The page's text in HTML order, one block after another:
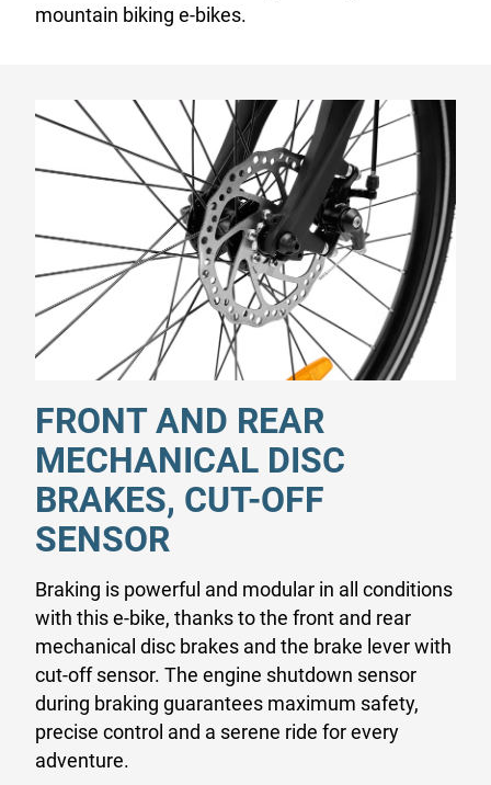
mountain biking e-bikes.
FRONT AND REAR
MECHANICAL DISC
BRAKES, CUT-OFF
SENSOR
Braking is powerful and modular in all conditions
with this e-bike, thanks to the front and rear
mechanical disc brakes and the brake lever with
cut-off sensor. The engine shutdown sensor
during braking guarantees maximum safety,
precise control and a serene ride for every
adventure.